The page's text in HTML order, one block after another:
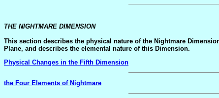
THE NIGHTMARE DIMENSION
This section describes the physical nature of the Nightmare
Plane, and describes the elemental nature of this Dimension.
Physical Changes in the Fifth Dimension
the Four Elements of Nightmare